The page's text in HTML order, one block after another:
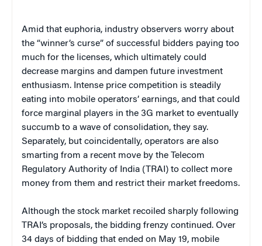
Amid that euphoria, industry observers worry about
the “winner’s curse” of successful bidders paying too
much for the licenses, which ultimately could
decrease margins and dampen future investment
enthusiasm. Intense price competition is steadily
eating into mobile operators’ earnings, and that could
force marginal players in the 3G market to eventually
succumb to a wave of consolidation, they say.
Separately, but coincidentally, operators are also
smarting from a recent move by the Telecom
Regulatory Authority of India (TRAI) to collect more
money from them and restrict their market freedoms.
Although the stock market recoiled sharply following
TRAI’s proposals, the bidding frenzy continued. Over
34 days of bidding that ended on May 19, mobile